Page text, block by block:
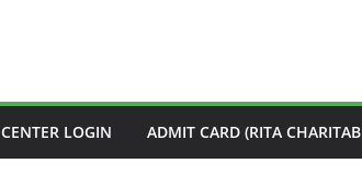
CENTER LOGIN ADMIT CARD (RITA